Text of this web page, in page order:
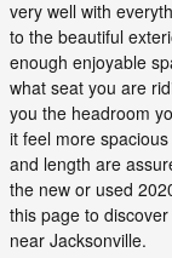
very well with
to the beautiful
enough enjoyable
what seat you are
you the headroom
it feel more
and length are
the new or used
this page to
near Jacksonville.